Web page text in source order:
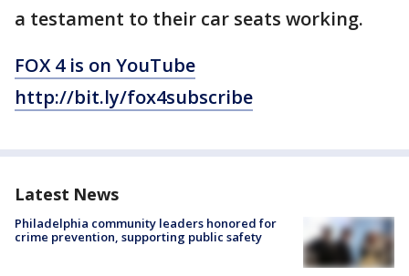
a testament to their car seats working.
FOX 4 is on YouTube
http://bit.ly/fox4subscribe
Latest News
Philadelphia community leaders honored for
crime prevention, supporting public safety